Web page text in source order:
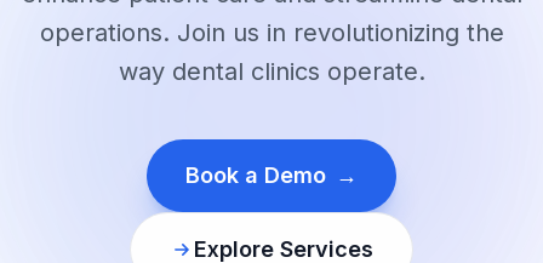
operations. Join us in revolutionizing the
way dental clinics operate.
Book a Demo →
Explore Services